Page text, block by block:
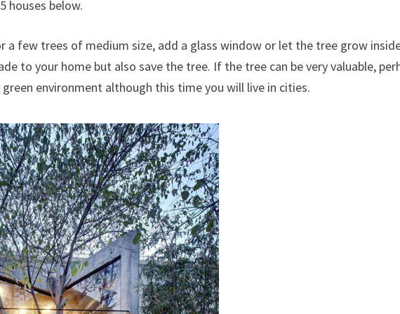
houses below.
a few trees of medium size, add a glass window or let the tree grow
to your home but also save the tree. If the tree can be very valuable,
environment although this time you will live in cities.